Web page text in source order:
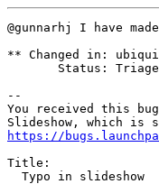
@gunnarhj I have
** Changed in:
Status:
--
You received this
https://
Title:
  Typo in slideshow